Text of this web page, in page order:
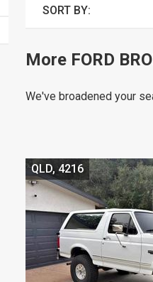
SORT BY:
More FORD
We've broadened your
QLD, 4216